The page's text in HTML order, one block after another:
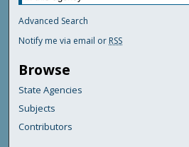
Advanced Search
Notify me via email or RSS
Browse
State Agencies
Subjects
Contributors